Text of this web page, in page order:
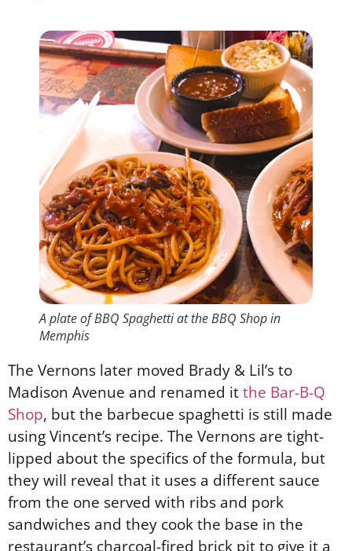
A plate of BBQ Spaghetti at the BBQ Shop in
Memphis
The Vernons later moved Brady & Lil’s to
Madison Avenue and renamed itthe Bar-B-Q
Shop, but the barbecue spaghetti is still made
using Vincent’s recipe. The Vernons are tight-
lipped about the specifics of the formula, but
they will reveal that it uses a different sauce
from the one served with ribs and pork
sandwiches and they cook the base in the
restaurant’s charcoal-fired brick pit to give it a